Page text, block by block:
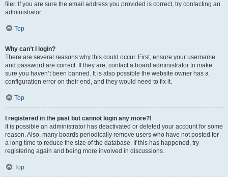
filer. If you are sure the email address you provided is correct, try contacting an
administrator.
Top
Why can’t I login?
There are several reasons why this could occur. First, ensure your username
and password are correct. If they are, contact a board administrator to make
sure you haven’t been banned. It is also possible the website owner has a
configuration error on their end, and they would need to fix it.
Top
I registered in the past but cannot login any more?!
It is possible an administrator has deactivated or deleted your account for some
reason. Also, many boards periodically remove users who have not posted for
a long time to reduce the size of the database. If this has happened, try
registering again and being more involved in discussions.
Top